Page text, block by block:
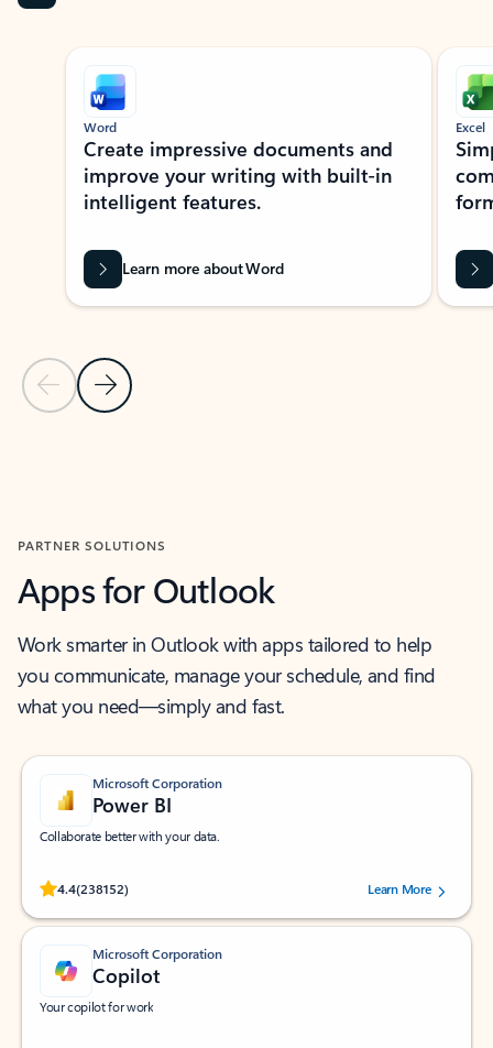
Showing slide 1 of 9
Previous Slide
Next Slide
Word
Create impressive documents and
improve your writing with built-in
intelligent features.
Learn more about Word
Excel
PARTNER SOLUTIONS
Apps for Outlook
Work smarter in Outlook with apps tailored to help
you communicate, manage your schedule, and find
what you need—simply and fast.
Microsoft Corporation
Power BI
Collaborate better with your data.
4.4(238152)
Rated (#=ratingAverage#) stars out of 5 stars, by 238152 users.Learn More
Microsoft Corporation
Copilot
Your copilot for work